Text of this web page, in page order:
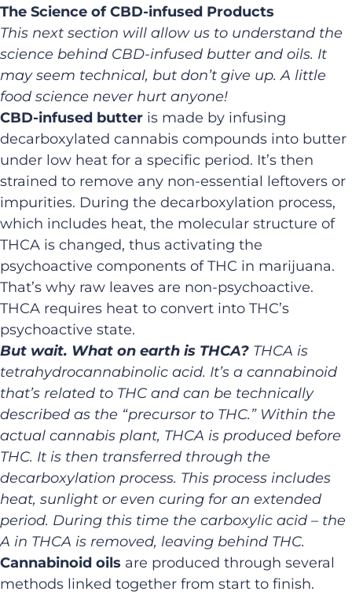
The Science of CBD-infused Products
This next section will allow us to understand the
science behind CBD-infused butter and oils. It
may seem technical, but don’t give up. A little
food science never hurt anyone!
CBD-infused butter is made by infusing
decarboxylated cannabis compounds into butter
under low heat for a specific period. It’s then
strained to remove any non-essential leftovers or
impurities. During the decarboxylation process,
which includes heat, the molecular structure of
THCA is changed, thus activating the
psychoactive components of THC in marijuana.
That’s why raw leaves are non-psychoactive.
THCA requires heat to convert into THC’s
psychoactive state.
But wait. What on earth is THCA? THCA is
tetrahydrocannabinolic acid. It’s a cannabinoid
that’s related to THC and can be technically
described as the “precursor to THC.” Within the
actual cannabis plant, THCA is produced before
THC. It is then transferred through the
decarboxylation process. This process includes
heat, sunlight or even curing for an extended
period. During this time the carboxylic acid – the
A in THCA is removed, leaving behind THC.
Cannabinoid oils are produced through several
methods linked together from start to finish.